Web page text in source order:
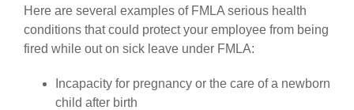
Here are several examples of FMLA serious health
conditions that could protect your employee from being
fired while out on sick leave under FMLA:
Incapacity for pregnancy or the care of a newborn
child after birth